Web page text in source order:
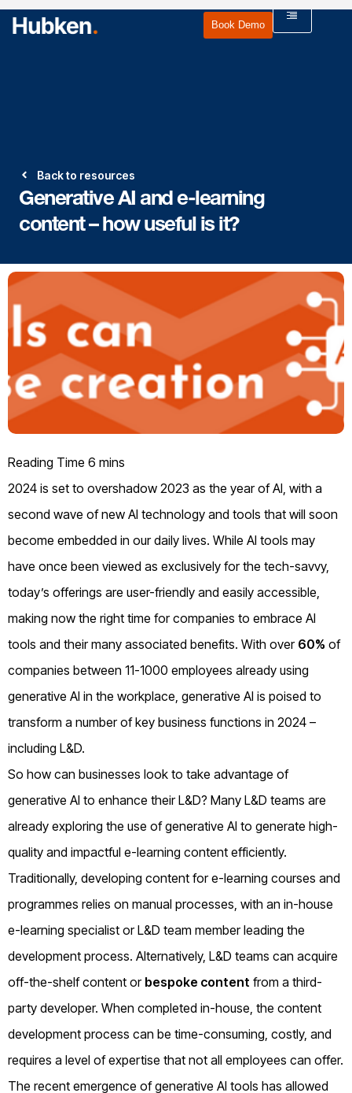
Book Demo
Back to resources
Generative AI and e-learning
content – how useful is it?
2024 is set to overshadow 2023 as the year of AI, with a
second wave of new AI technology and tools that will soon
become embedded in our daily lives. While AI tools may
have once been viewed as exclusively for the tech-savvy,
today’s offerings are user-friendly and easily accessible,
making now the right time for companies to embrace AI
tools and their many associated benefits. With over 60% of
companies between 11-1000 employees already using
generative AI in the workplace, generative AI is poised to
transform a number of key business functions in 2024 –
including L&D.
So how can businesses look to take advantage of
generative AI to enhance their L&D? Many L&D teams are
already exploring the use of generative AI to generate high-
quality and impactful e-learning content efficiently.
Traditionally, developing content for e-learning courses and
programmes relies on manual processes, with an in-house
e-learning specialist or L&D team member leading the
development process. Alternatively, L&D teams can acquire
off-the-shelf content or bespoke content from a third-
party developer. When completed in-house, the content
development process can be time-consuming, costly, and
requires a level of expertise that not all employees can offer.
The recent emergence of generative AI tools has allowed